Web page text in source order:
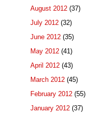
August 2012 (37)
July 2012 (32)
June 2012 (35)
May 2012 (41)
April 2012 (43)
March 2012 (45)
February 2012 (55)
January 2012 (37)